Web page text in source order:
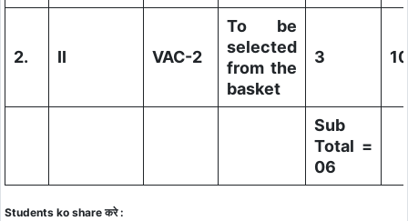
2. II VAC-2
To be
selected
from the
basket
3
Sub
Total =
06
Students ko share करे :